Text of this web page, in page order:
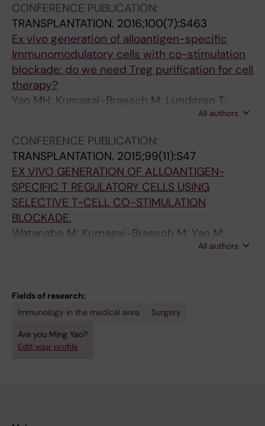
CONFERENCE PUBLICATION:
TRANSPLANTATION. 2016;100(7):S463
Ex vivo generation of alloantigen-specific
Immunomodulatory cells with co-stimulation
blockade: do we need Treg purification for cell
therapy?
Yao MH; Kumagai-Braesch M; Lundgren T;
Andersson D; Ericzon B-G; Watanabe MAll authors
CONFERENCE PUBLICATION:
TRANSPLANTATION. 2015;99(11):S47
EX VIVO GENERATION OF ALLOANTIGEN-
SPECIFIC T REGULATORY CELLS USING
SELECTIVE T-CELL CO-STIMULATION
BLOCKADE.
Watanabe M; Kumagai-Braesch M; Yao M;
Berglund D; Jorns C; Thunberg S; Lind-All authors
Fields of research:
Immunology in the medical area
Surgery
Are you Ming Yao?
Edit your profile